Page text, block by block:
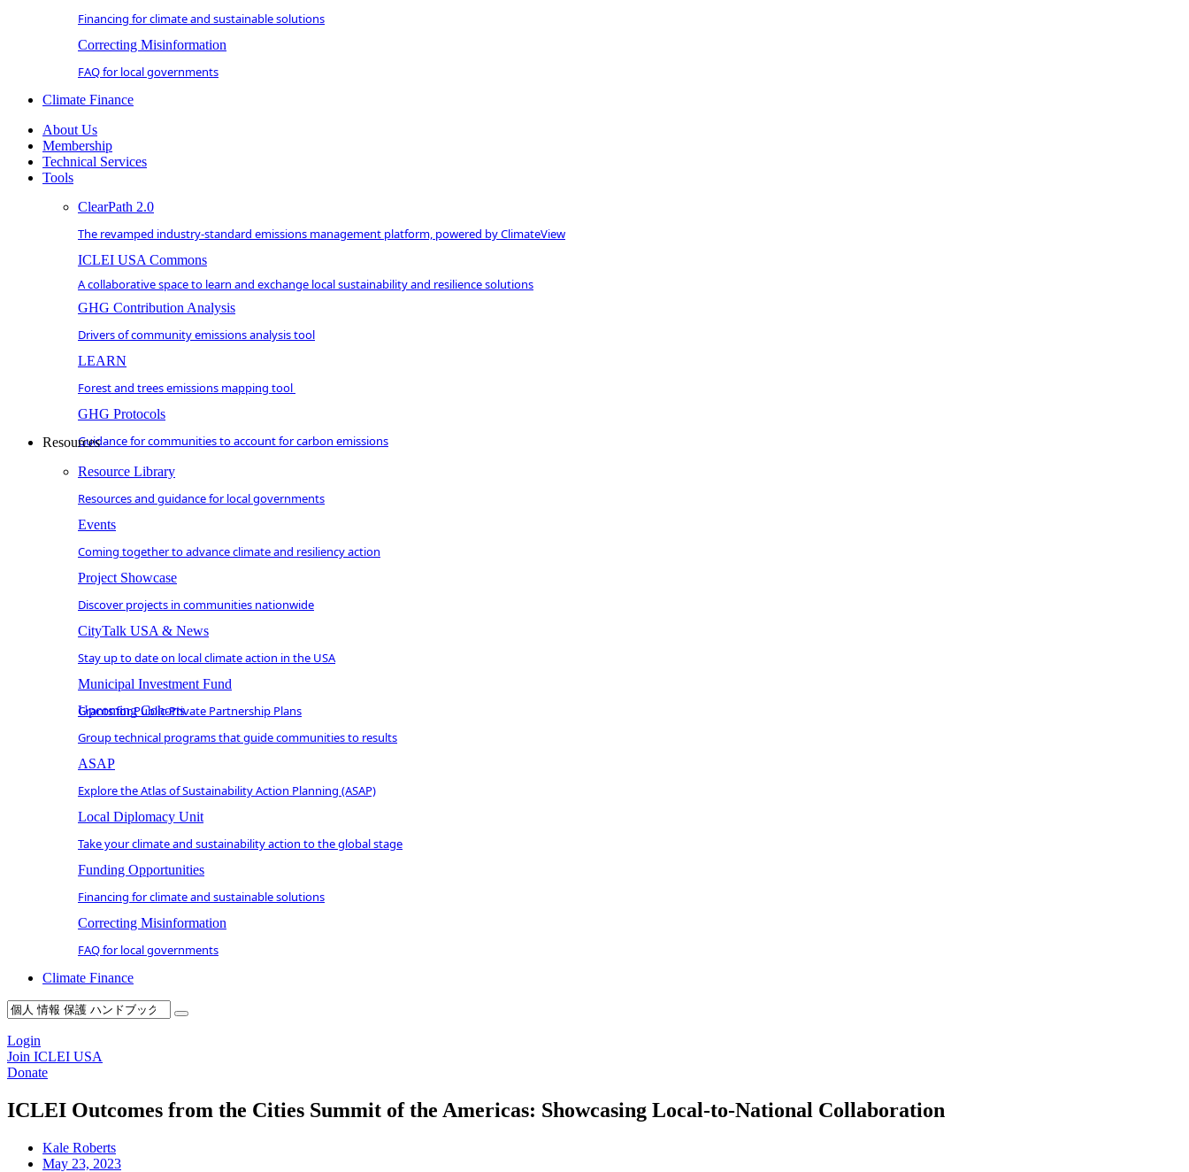
Financing for climate and sustainable solutions
Correcting Misinformation
FAQ for local governments
Climate Finance
About Us
Membership
Technical Services
Tools
ClearPath 2.0
The revamped industry-standard emissions management platform, powered by ClimateView
ICLEI USA Commons
A collaborative space to learn and exchange local sustainability and resilience solutions
GHG Contribution Analysis
Drivers of community emissions analysis tool
LEARN
Forest and trees emissions mapping tool
GHG Protocols
Guidance for communities to account for carbon emissions
Resources
Resource Library
Resources and guidance for local governments
Events
Coming together to advance climate and resiliency action
Project Showcase
Discover projects in communities nationwide
CityTalk USA & News
Stay up to date on local climate action in the USA
Municipal Investment Fund
Grants for Public-Private Partnership Plans
Upcoming Cohorts
Group technical programs that guide communities to results
ASAP
Explore the Atlas of Sustainability Action Planning (ASAP)
Local Diplomacy Unit
Take your climate and sustainability action to the global stage
Funding Opportunities
Financing for climate and sustainable solutions
Correcting Misinformation
FAQ for local governments
Climate Finance
Login
Join ICLEI USA
Donate
ICLEI Outcomes from the Cities Summit of the Americas: Showcasing Local-to-National Collaboration
Kale Roberts
May 23, 2023